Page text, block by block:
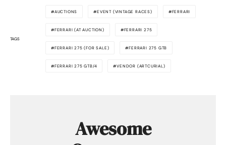
TAGS
AUCTIONS EVENT (VINTAGE RACES) FERRARI
FERRARI (AT AUCTION) FERRARI 275
FERRARI 275 (FOR SALE) FERRARI 275 GTB
FERRARI 275 GTB/4 VENDOR (ARTCURIAL)
Awesome